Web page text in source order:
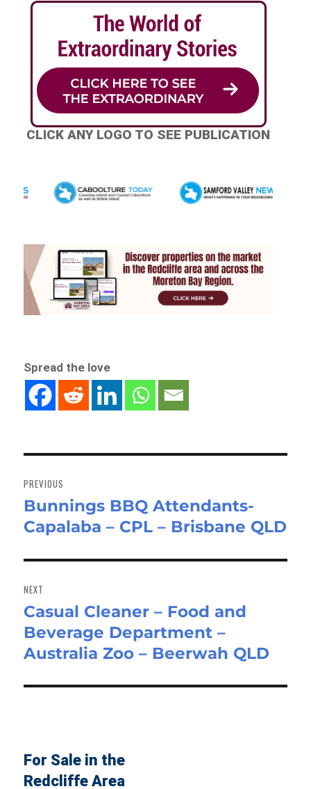
CLICK ANY LOGO TO SEE PUBLICATION
Spread the love
navigation
PREVIOUS
Previous
post:
Bunnings BBQ Attendants-
Capalaba – CPL – Brisbane QLD
NEXT
Next
post:
Casual Cleaner – Food and
Beverage Department –
Australia Zoo – Beerwah QLD
For Sale in the
Redcliffe Area